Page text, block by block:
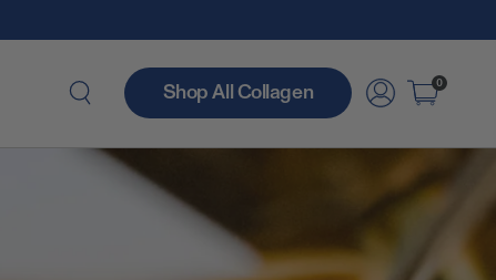
Shop All Collagen 0